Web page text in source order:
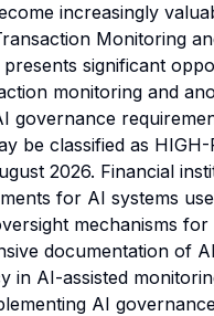
increasingly
Monitoring
significant
monitoring and
governance
be classified as
2026. Financial
for AI systems
mechanisms
documentation of
in AI-assisted
AI